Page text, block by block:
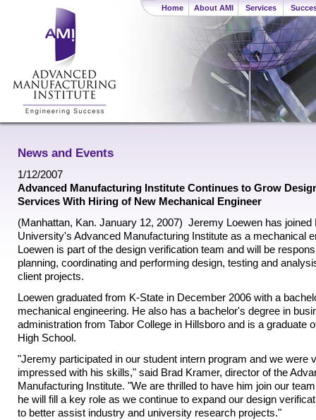
Home About AMI Services
News and Events
1/12/2007
Advanced Manufacturing Institute Continues to Grow
Services With Hiring of New Mechanical Engineer
(Manhattan, Kan. January 12, 2007)  Jeremy Loewen has
University's Advanced Manufacturing Institute as a mechanical
Loewen is part of the design verification team and will be
planning, coordinating and performing design, testing and
client projects.
Loewen graduated from K-State in December 2006 with a
mechanical engineering. He also has a bachelor's degree in
administration from Tabor College in Hillsboro and is a graduate
High School.
"Jeremy participated in our student intern program and we were
impressed with his skills," said Brad Kramer, director of the
Manufacturing Institute. "We are thrilled to have him join our
he will fill a key role as we continue to expand our design
to better assist industry and university research projects."